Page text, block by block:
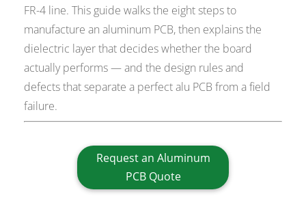
FR-4 line. This guide walks the eight steps to
manufacture an aluminum PCB, then explains the
dielectric layer that decides whether the board
actually performs — and the design rules and
defects that separate a perfect alu PCB from a field
failure.
Request an Aluminum
PCB Quote